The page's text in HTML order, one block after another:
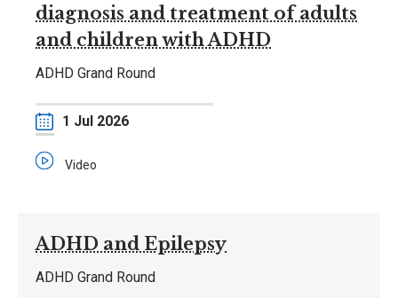
diagnosis and treatment of adults
and children with ADHD
ADHD Grand Round
Date1 Jul 2026
Video
ADHD and Epilepsy
ADHD Grand Round